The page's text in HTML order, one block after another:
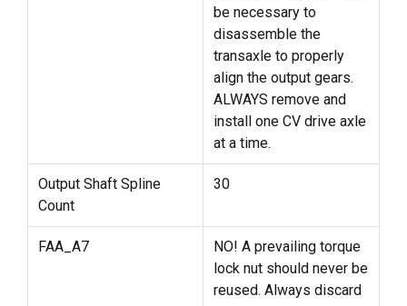
be necessary to
disassemble the
transaxle to properly
align the output gears.
ALWAYS remove and
install one CV drive axle
at a time.
Output Shaft Spline
Count
30
FAA_A7
NO! A prevailing torque
lock nut should never be
reused. Always discard